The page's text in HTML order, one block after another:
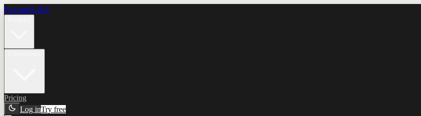
Formula Bot
Pricing
Log inTry free